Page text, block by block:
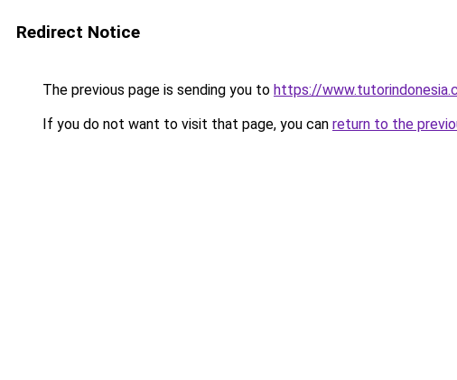
Redirect Notice
The previous page is sending you to https://
If you do not want to visit that page, you can return to the